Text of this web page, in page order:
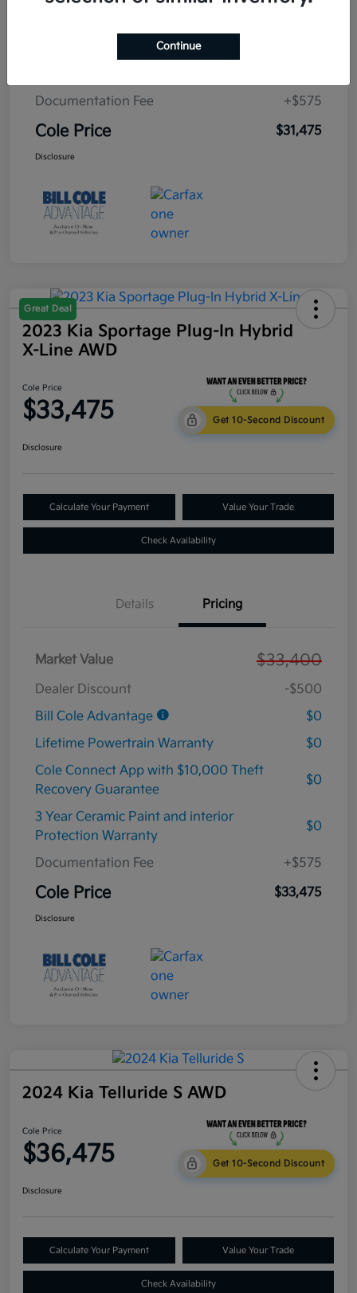
3 Year Ceramic Paint and interior
Documentation Fee +$575
Cole Price $31,475
Disclosure
Great Deal
2023 Kia Sportage Plug-In Hybrid
X-Line AWD
Cole Price
$33,475 Get 10-Second Discount
Disclosure
Calculate Your Payment Value Your Trade
Check Availability
Details Pricing
Market Value $33,400
Dealer Discount
-$500
Bill Cole Advantage
$0
Lifetime Powertrain Warranty
$0
Cole Connect App with $10,000 Theft
Recovery Guarantee
$0
3 Year Ceramic Paint and interior
Protection Warranty
$0
Documentation Fee +$575
Cole Price $33,475
Disclosure
2024 Kia Telluride S AWD
Cole Price
$36,475 Get 10-Second Discount
Disclosure
Calculate Your Payment Value Your Trade
Check Availability
Continue